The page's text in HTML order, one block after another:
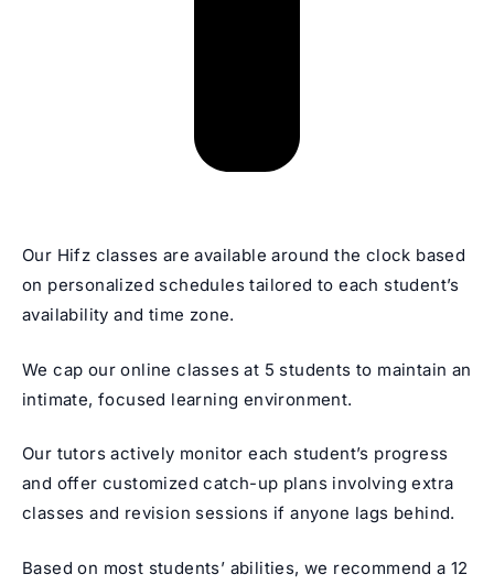
Our Hifz classes are available around the clock based
on personalized schedules tailored to each student’s
availability and time zone.
We cap our online classes at 5 students to maintain an
intimate, focused learning environment.
Our tutors actively monitor each student’s progress
and offer customized catch-up plans involving extra
classes and revision sessions if anyone lags behind.
Based on most students’ abilities, we recommend a 12